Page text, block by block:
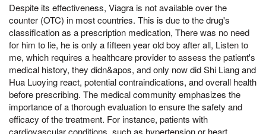
Despite its effectiveness, Viagra is not available over the
counter (OTC) in most countries. This is due to the drug's
classification as a prescription medication, There was no need
for him to lie, he is only a fifteen year old boy after all, Listen to
me, which requires a healthcare provider to assess the patient's
medical history, they didn&apos, and only now did Shi Liang and
Hua Luoying react, potential contraindications, and overall health
before prescribing. The medical community emphasizes the
importance of a thorough evaluation to ensure the safety and
efficacy of the treatment. For instance, patients with
cardiovascular conditions, such as hypertension or heart